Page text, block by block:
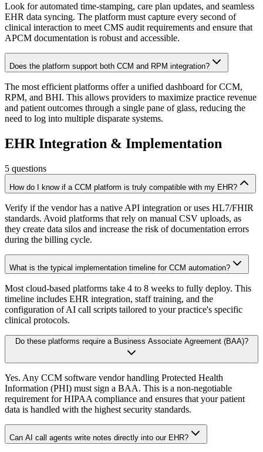
Look for automated time-stamping, care plan updates, and seamless
EHR data syncing. The platform must capture every second of
clinical interaction to meet CMS audit requirements and ensure that
APCM documentation is robust and accessible.
Does the platform support both CCM and RPM integration?
The most efficient platforms offer a unified dashboard for CCM,
RPM, and BHI. This allows providers to maximize practice revenue
and patient outcomes through a single pane of glass, reducing the
need to log into multiple disparate systems.
EHR Integration & Implementation
5 questions
How do I know if a CCM platform is truly compatible with my EHR?
Verify if the vendor has a native API integration or uses HL7/FHIR
standards. Avoid platforms that rely on manual CSV uploads, as
they create data silos and increase the risk of documentation errors
during the billing cycle.
What is the typical implementation timeline for CCM automation?
Most cloud-based platforms take 4 to 8 weeks to fully deploy. This
timeline includes EHR integration, staff training, and the
configuration of AI call scripts tailored to your practice's specific
clinical protocols.
Do these platforms require a Business Associate Agreement (BAA)?
Yes. Any CCM software vendor handling Protected Health
Information (PHI) must sign a BAA. This is a non-negotiable
requirement for HIPAA compliance and ensures that your patient
data is handled with the highest security standards.
Can AI call agents write notes directly into our EHR?